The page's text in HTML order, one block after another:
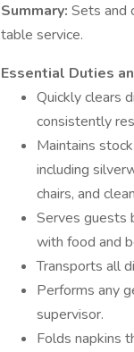
Summary: Sets and
table service.
Essential Duties
Quickly clears
consistently
Maintains
including
chairs, and
Serves guests
with food and
Transports all
Performs any
supervisor.
Folds napkins